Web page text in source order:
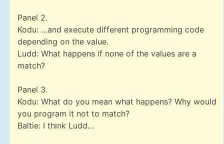
Panel 2.
Kodu: …and execute different programming code
depending on the value.
Ludd: What happens if none of the values are a
match?
Panel 3.
Kodu: What do you mean what happens? Why would
you program it not to match?
Baltie: I think Ludd…